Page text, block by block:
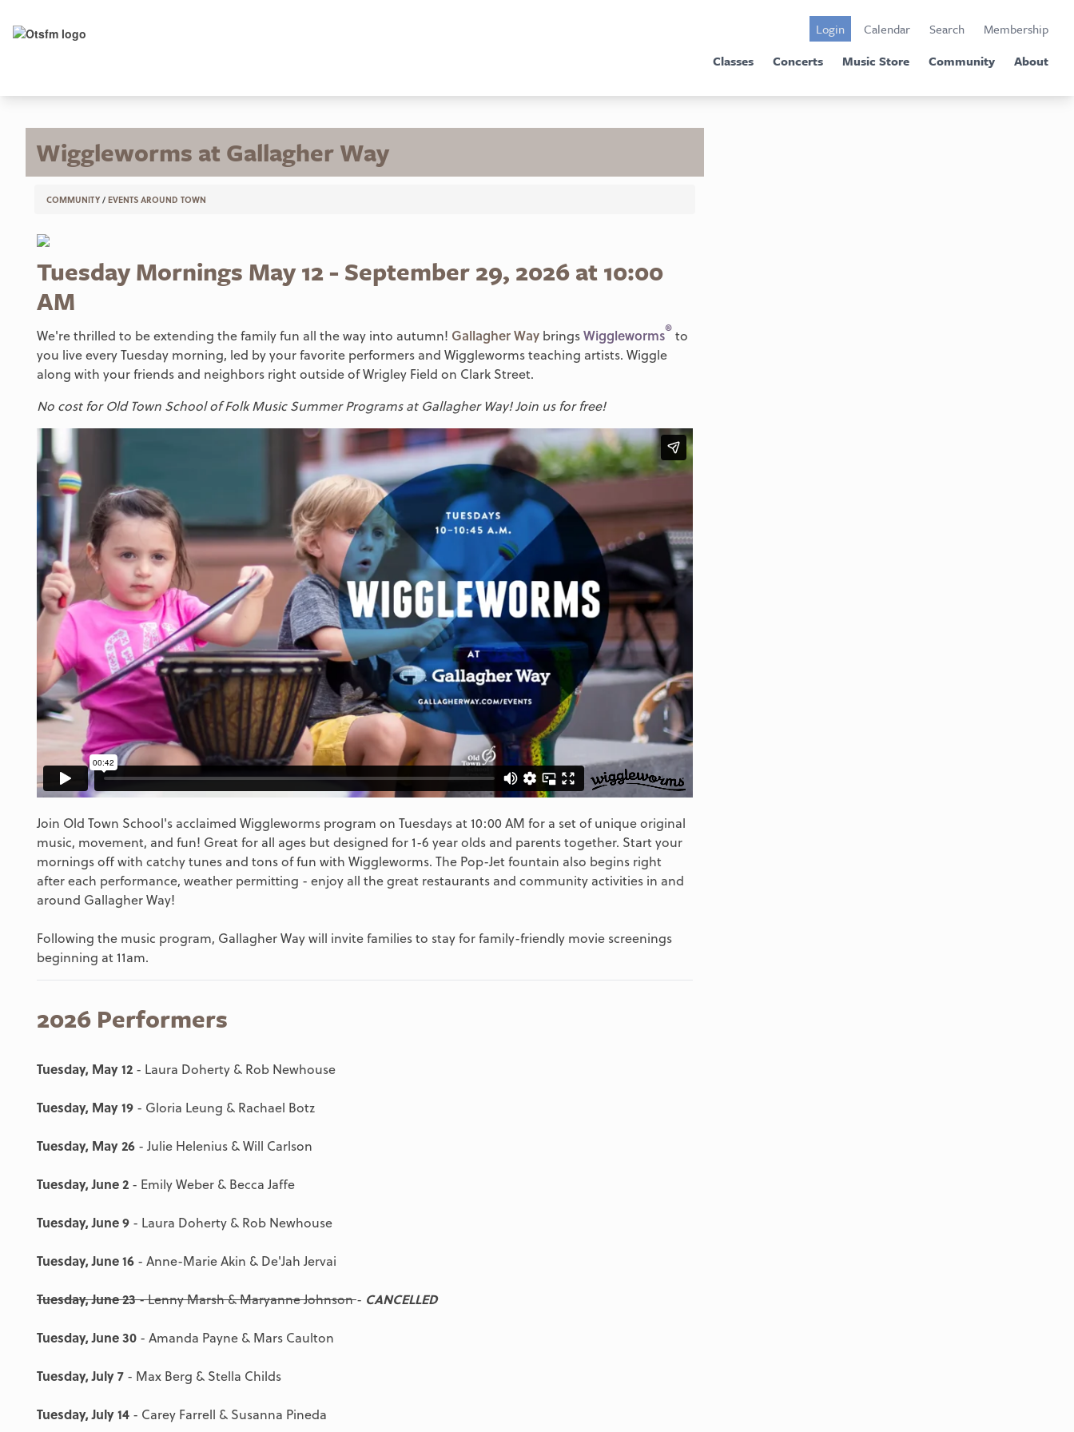
Login Calendar Search
Membership
Classes
Concerts Music Store Community About
Wiggleworms at Gallagher Way
COMMUNITY/ EVENTS AROUND TOWN
Tuesday Mornings May 12 - September 29, 2026 at 10:00
AM
We're thrilled to be extending the family fun all the way into autumn! Gallagher Way bringsWiggleworms®to
you live every Tuesday morning, led by your favorite performers and Wiggleworms teaching artists. Wiggle
along with your friends and neighbors right outside of Wrigley Field on Clark Street.
No cost for Old Town School of Folk Music Summer Programs at Gallagher Way! Join us for free!
Join Old Town School's acclaimed Wiggleworms program on Tuesdays at 10:00 AM for a set of unique original
music, movement, and fun! Great for all ages but designed for 1-6 year olds and parents together. Start your
mornings off with catchy tunes and tons of fun with Wiggleworms. The Pop-Jet fountain also begins right
after each performance, weather permitting - enjoy all the great restaurants and community activities in and
around Gallagher Way!
Following the music program, Gallagher Way will invite families to stay for family-friendly movie screenings
beginning at 11am.
2026 Performers
Tuesday, May 12 - Laura Doherty & Rob Newhouse
Tuesday, May 19 - Gloria Leung & Rachael Botz
Tuesday, May 26 - Julie Helenius & Will Carlson
Tuesday, June 2 - Emily Weber & Becca Jaffe
Tuesday, June 9 - Laura Doherty & Rob Newhouse
Tuesday, June 16 - Anne-Marie Akin & De'Jah Jervai
Tuesday, June 23- Lenny Marsh & Maryanne Johnson- CANCELLED
Tuesday, June 30 - Amanda Payne & Mars Caulton
Tuesday, July 7 - Max Berg & Stella Childs
Tuesday, July 14 - Carey Farrell & Susanna Pineda